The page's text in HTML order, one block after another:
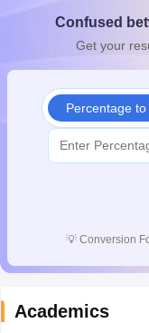
10th SyllabusJAC
Digital
Knowledge
Confused
Get your
Percentage to
💡 Conversion
Academics